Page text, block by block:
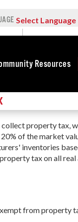
Select Language
Resources
Rural
Assistance
Program
Arkansas
Grant
property tax,
of the market
inventories
tax on all real
from property